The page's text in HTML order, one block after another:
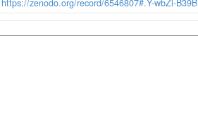
https://zenodo.org/record/6546807#.Y-wbZi-B39B